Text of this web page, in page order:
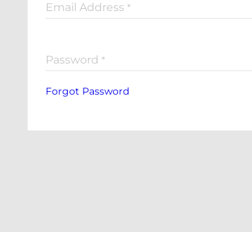
Email Address *
Password *
Forgot Password